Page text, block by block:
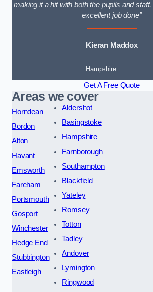
making it a hit with both the pupils and
excellent job done”
Kieran Maddox
Hampshire
Get A Free Quote
Areas we cover
Horndean
Bordon
Alton
Havant
Emsworth
Fareham
Portsmouth
Gosport
Winchester
Hedge End
Stubbington
Eastleigh
Aldershot
Basingstoke
Hampshire
Farnborough
Southampton
Blackfield
Yateley
Romsey
Totton
Tadley
Andover
Lymington
Ringwood